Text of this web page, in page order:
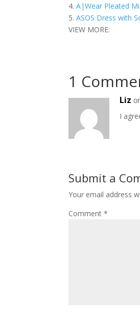
4.A|Wear Pleated
5.ASOS Dress with
VIEW MORE:
1
Liz
I
Submit a
Your email address
Comment*